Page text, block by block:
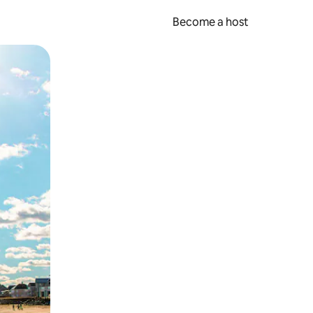
Become a host